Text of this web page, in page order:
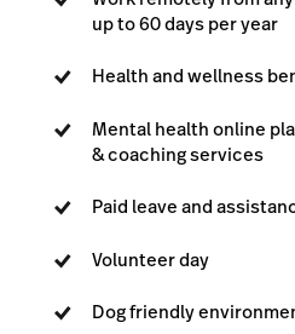
up to 60 days per year
Health and wellness
Mental health online
& coaching services
Paid leave and
Volunteer day
Dog friendly